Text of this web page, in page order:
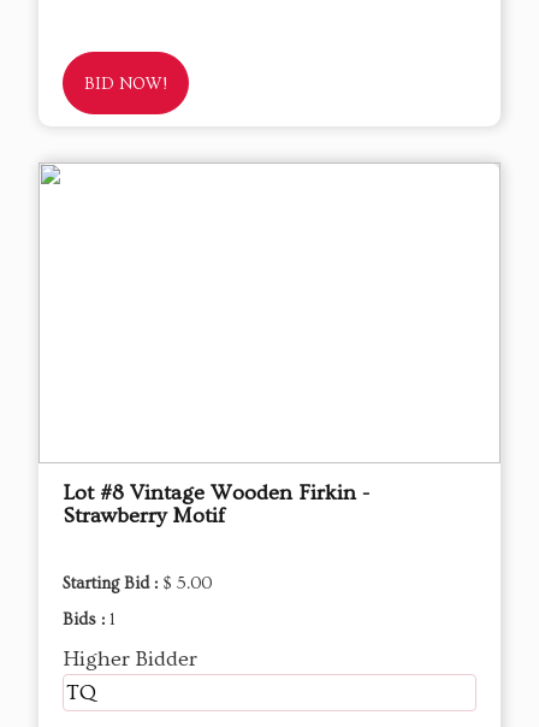
BID NOW!
Lot #8 Vintage Wooden Firkin -
Strawberry Motif
Starting Bid : $ 5.00
Bids : 1
Higher Bidder
TQ